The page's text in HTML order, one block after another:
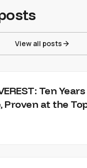
View all posts
Ten
Proven at the